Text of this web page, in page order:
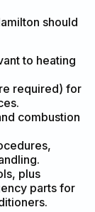
should
to heating
required) for
combustion
plus
parts for